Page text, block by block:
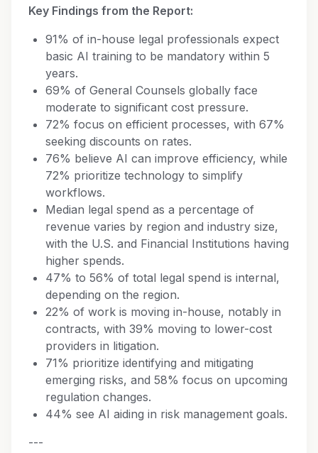
Key Findings from the Report:
91% of in-house legal professionals expect
basic AI training to be mandatory within 5
years.
69% of General Counsels globally face
moderate to significant cost pressure.
72% focus on efficient processes, with 67%
seeking discounts on rates.
76% believe AI can improve efficiency, while
72% prioritize technology to simplify
workflows.
Median legal spend as a percentage of
revenue varies by region and industry size,
with the U.S. and Financial Institutions having
higher spends.
47% to 56% of total legal spend is internal,
depending on the region.
22% of work is moving in-house, notably in
contracts, with 39% moving to lower-cost
providers in litigation.
71% prioritize identifying and mitigating
emerging risks, and 58% focus on upcoming
regulation changes.
44% see AI aiding in risk management goals.
---